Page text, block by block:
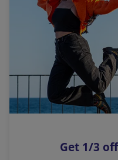
l
i
n
k
o
p
s
Get 1/3